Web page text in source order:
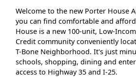
Welcome to the new Porter House
you can find comfortable and
House is a new 100-unit, Low-
Credit community conveniently
T-Bone Neighborhood. It's just
schools, shopping, dining and
access to Highway 35 and I-25.